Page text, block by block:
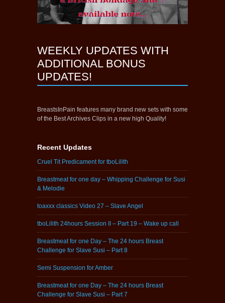
WEEKLY UPDATES WITH
ADDITIONAL BONUS
UPDATES!
BreastsInPain features many brand new sets with some
of the Best Archives Clips in a new high Quality!
Recent Updates
Cruel Tit Predicament for tboLilith
Breastmeat for one day – Whipping Challenge for Susi
& Melodie
toaxxx classics Video 27 – Slave Angel
tboLilith 24hours Session II – Part 19 – Wake up call
Breastmeat for one Day – The 24 hours Breast
Challenge for Slave Susi – Part 8
Semi Suspension for Amber
Breastmeat for one Day – The 24 hours Breast
Challenge for Slave Susi – Part 7